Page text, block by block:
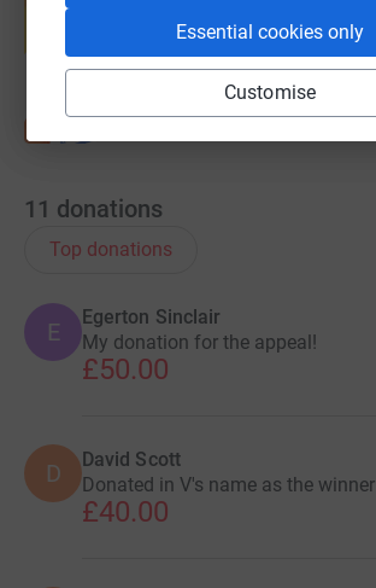
Essential cookies only
Customise
Start fundraising
11 donations
Top donations
E
Egerton Sinclair
My donation for the appeal!
£50.00
D David Scott
Donated in V's name as the winner
£40.00